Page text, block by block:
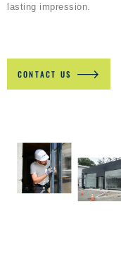
lasting impression.
CONTACT US